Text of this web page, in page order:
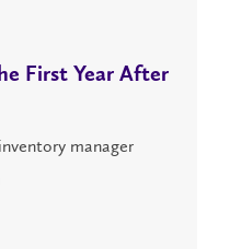
First Year After
manager